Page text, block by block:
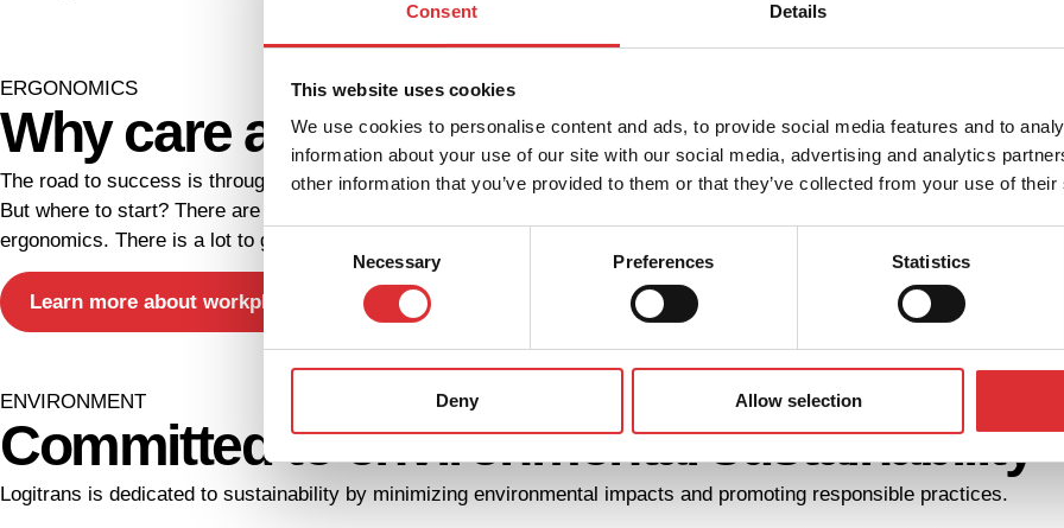
Consent Details
This website uses cookies
We use cookies to personalise content and ads, to provide social media features and to
information about your use of our site with our social media, advertising and analytics
other information that you’ve provided to them or that they’ve collected from your use of
Consent
Selection
Necessary Preferences Statistics
Deny Allow selection
ERGONOMICS
Why care about workplace ergonomics?
The road to success is through your employees. Take good care of them!
But where to start? There are many ways to improve your working environment, but the most effective tool for
ergonomics. There is a lot to gain when it comes to workplace ergonomics – in terms of the health and wellbeing of
Learn more about workplace ergonomics
ENVIRONMENT
Committed to environmental sustainability
Logitrans is dedicated to sustainability by minimizing environmental impacts and promoting responsible practices.